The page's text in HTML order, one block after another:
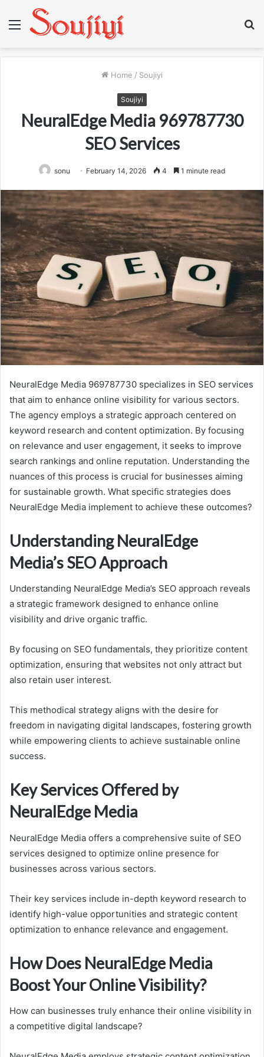
Menu
Home / Soujiyi
Soujiyi
NeuralEdge Media 969787730
SEO Services
sonu February 14, 2026 4 1 minute read
NeuralEdge Media 969787730 specializes in SEO services
that aim to enhance online visibility for various sectors.
The agency employs a strategic approach centered on
keyword research and content optimization. By focusing
on relevance and user engagement, it seeks to improve
search rankings and online reputation. Understanding the
nuances of this process is crucial for businesses aiming
for sustainable growth. What specific strategies does
NeuralEdge Media implement to achieve these outcomes?
Understanding NeuralEdge
Media’s SEO Approach
Understanding NeuralEdge Media’s SEO approach reveals
a strategic framework designed to enhance online
visibility and drive organic traffic.
By focusing on SEO fundamentals, they prioritize content
optimization, ensuring that websites not only attract but
also retain user interest.
This methodical strategy aligns with the desire for
freedom in navigating digital landscapes, fostering growth
while empowering clients to achieve sustainable online
success.
Key Services Offered by
NeuralEdge Media
NeuralEdge Media offers a comprehensive suite of SEO
services designed to optimize online presence for
businesses across various sectors.
Their key services include in-depth keyword research to
identify high-value opportunities and strategic content
optimization to enhance relevance and engagement.
How Does NeuralEdge Media
Boost Your Online Visibility?
How can businesses truly enhance their online visibility in
a competitive digital landscape?